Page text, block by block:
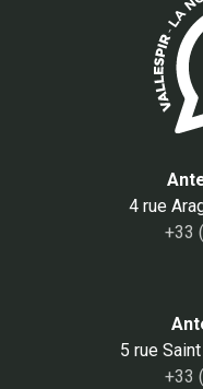
4 rue
+33
5 rue
+33